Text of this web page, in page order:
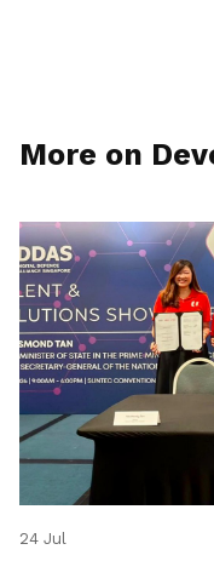
More on
24 Jul